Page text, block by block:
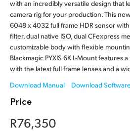
India
Italy
Japan
Korea
Mexico
with an incredibly versatile design that
camera rig for your production. This
6048 x 4032 full frame HDR sensor
filter, dual native ISO, dual CFexpress
customizable body with flexible
Blackmagic PYXIS 6K L-Mount features
with the latest full frame lenses and a
Download Manual
Download Software
Price
R76,350